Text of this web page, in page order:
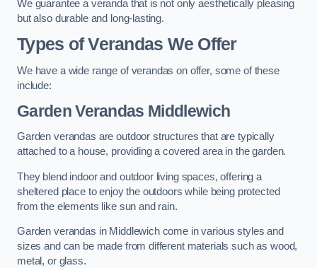
We guarantee a veranda that is not only aesthetically pleasing
but also durable and long-lasting.
Types of Verandas We Offer
We have a wide range of verandas on offer, some of these
include:
Garden Verandas Middlewich
Garden verandas are outdoor structures that are typically
attached to a house, providing a covered area in the garden.
They blend indoor and outdoor living spaces, offering a
sheltered place to enjoy the outdoors while being protected
from the elements like sun and rain.
Garden verandas in Middlewich come in various styles and
sizes and can be made from different materials such as wood,
metal, or glass.